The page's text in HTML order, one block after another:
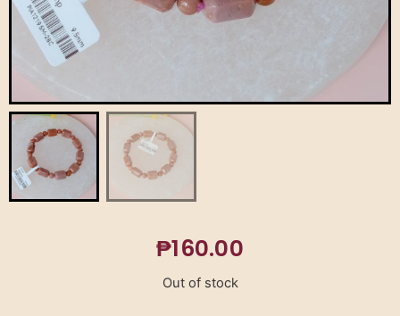
₱160.00
Out of stock